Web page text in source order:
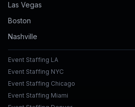
Las Vegas
Boston
Nashville
Event Staffing LA
Event Staffing NYC
Event Staffing Chicago
Event Staffing Miami